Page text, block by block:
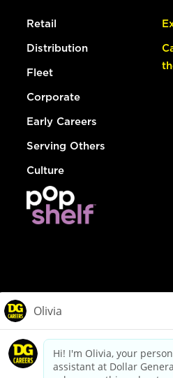
Retail
Distribution
Fleet
Corporate
Early Careers
Serving Others
Culture
dollargeneral.com|Privacy Policy
Your Privacy